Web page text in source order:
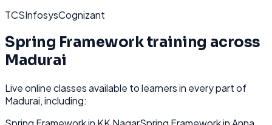
TCSInfosysCognizant
Spring Frameworktraining across
Madurai
Live online classes available to learners in every part of
Madurai, including: